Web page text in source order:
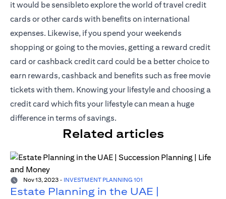
it would be sensibleto explore the world of travel credit
cards or other cards with benefits on international
expenses. Likewise, if you spend your weekends
shopping or going to the movies, getting a reward credit
card or cashback credit card could be a better choice to
earn rewards, cashback and benefits such as free movie
tickets with them. Knowing your lifestyle and choosing a
credit card which fits your lifestyle can mean a huge
difference in terms of savings.
Related articles
Nov 13, 2023 - INVESTMENT PLANNING 101
Estate Planning in the UAE |